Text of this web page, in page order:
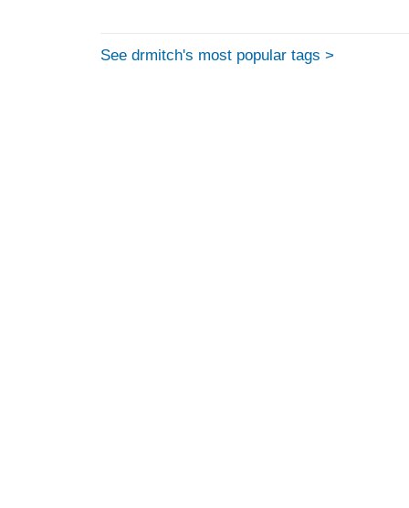
See drmitch's most popular tags >